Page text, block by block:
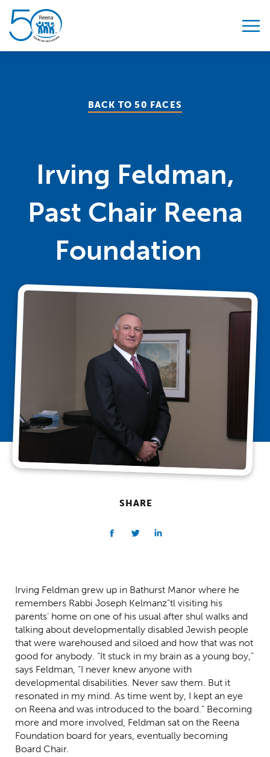
BACK TO 50 FACES
Irving Feldman,
Past Chair Reena
Foundation
SHARE
Irving Feldman grew up in Bathurst Manor where he
remembers Rabbi Joseph Kelmanz”tl visiting his
parents’ home on one of his usual after shul walks and
talking about developmentally disabled Jewish people
that were warehoused and siloed and how that was not
good for anybody. “It stuck in my brain as a young boy,”
says Feldman, “I never knew anyone with
developmental disabilities. Never saw them. But it
resonated in my mind. As time went by, I kept an eye
on Reena and was introduced to the board.” Becoming
more and more involved, Feldman sat on the Reena
Foundation board for years, eventually becoming
Board Chair.